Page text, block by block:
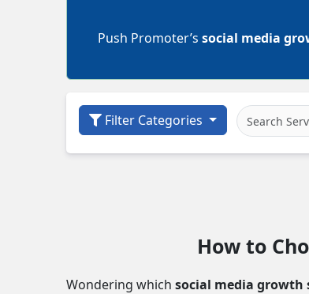
Push Promoter’s social media
Filter Categories
How to
Wondering which social media growth